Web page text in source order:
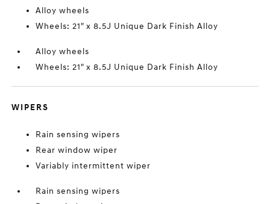
Alloy wheels
Wheels: 21" x 8.5J Unique Dark Finish Alloy
Alloy wheels
Wheels: 21" x 8.5J Unique Dark Finish Alloy
WIPERS
Rain sensing wipers
Rear window wiper
Variably intermittent wiper
Rain sensing wipers